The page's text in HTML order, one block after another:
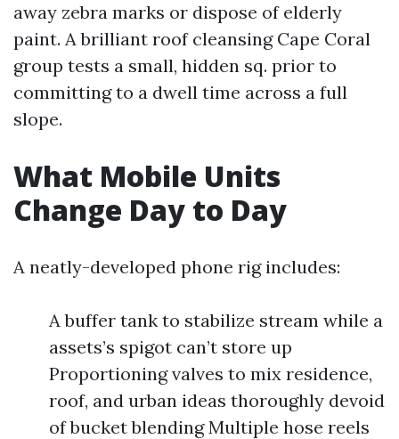
away zebra marks or dispose of elderly
paint. A brilliant roof cleansing Cape Coral
group tests a small, hidden sq. prior to
committing to a dwell time across a full
slope.
What Mobile Units
Change Day to Day
A neatly-developed phone rig includes:
A buffer tank to stabilize stream while a
assets’s spigot can’t store up
Proportioning valves to mix residence,
roof, and urban ideas thoroughly devoid
of bucket blending Multiple hose reels